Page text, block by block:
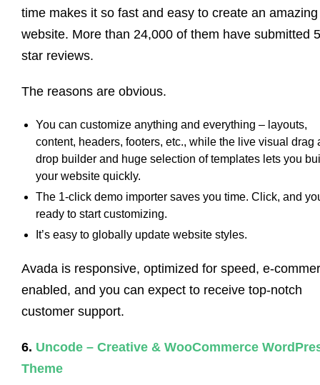
time makes it so fast and easy to create an amazing
website. More than 24,000 of them have submitted
star reviews.
The reasons are obvious.
You can customize anything and everything – layouts,
content, headers, footers, etc., while the live visual drag
drop builder and huge selection of templates lets you
your website quickly.
The 1-click demo importer saves you time. Click, and
ready to start customizing.
It’s easy to globally update website styles.
Avada is responsive, optimized for speed, e-
enabled, and you can expect to receive top-notch
customer support.
6. Uncode – Creative & WooCommerce
Theme